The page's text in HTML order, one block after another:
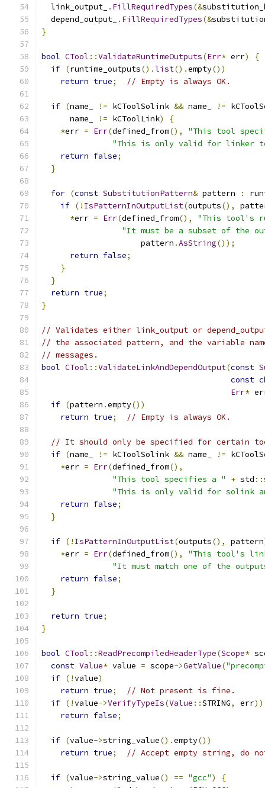
  link_output_
. FillRequiredTypes(&
  depend_output_
. FillRequiredTypes(&
}
bool CTool ::ValidateRuntimeOutputs(Err* err)
{
if (runtime_outputs().list().empty())
return true; // Empty is always OK.
if (name_ != kCToolSolink && name_ !=
      name_
!= kCToolLink)
{
*err = Err(defined_from(),
"This tool
"This is only valid for linker
return false;
}
for (const SubstitutionPattern& pattern :
if (! IsPatternInOutputList(outputs(),
*err = Err(defined_from(),
"This tool's
"It must be a subset of the
                     pattern
.AsString());
return false;
}
}
return true;
}
// Validates either link_output or
// the associated pattern, and the variable
// messages.
bool CTool ::ValidateLinkAndDependOutput(const
const
Err*
if (pattern .empty())
return true; // Empty is always OK.
// It should only be specified for certain
if (name_ != kCToolSolink && name_ !=
*err = Err(defined_from(),
"This tool specifies a "
+ std ::
"This is only valid for solink
return false;
}
if (! IsPatternInOutputList(outputs(), pattern
*err = Err(defined_from(),
"This tool's
"It must match one of the
return false;
}
return true;
}
bool CTool ::ReadPrecompiledHeaderType(Scope*
const Value* value = scope->GetValue(
if (!value)
return true;
// Not present is fine.
if (!value->VerifyTypeIs(Value ::STRING, err))
return false;
if (value->string_value().empty())
return true; // Accept empty string, do
if (value->string_value() == "gcc")
{